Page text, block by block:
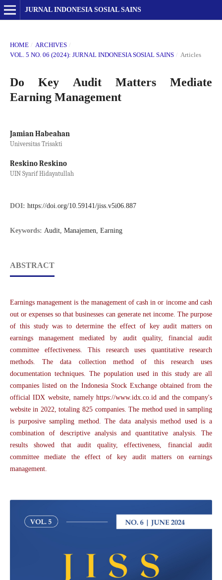
JURNAL INDONESIA SOSIAL SAINS
HOME / ARCHIVES /
VOL. 5 NO. 06 (2024): JURNAL INDONESIA SOSIAL SAINS / Articles
Do Key Audit Matters Mediate
Earning Management
Jamian Habeahan
Universitas Trisakti
Reskino Reskino
UIN Syarif Hidayatullah
DOI: https://doi.org/10.59141/jiss.v5i06.887
Keywords: Audit, Manajemen, Earning
ABSTRACT
Earnings management is the management of cash in or income and cash
out or expenses so that businesses can generate net income. The purpose
of this study was to determine the effect of key audit matters on
earnings management mediated by audit quality, financial audit
committee effectiveness. This research uses quantitative research
methods. The data collection method of this research uses
documentation techniques. The population used in this study are all
companies listed on the Indonesia Stock Exchange obtained from the
official IDX website, namely https://www.idx.co.id and the company's
website in 2022, totaling 825 companies. The method used in sampling
is purposive sampling method. The data analysis method used is a
combination of descriptive analysis and quantitative analysis. The
results showed that audit quality, effectiveness, financial audit
committee mediate the effect of key audit matters on earnings
management.